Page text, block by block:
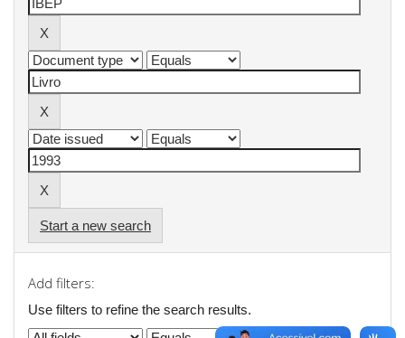
Start a new search
Add filters:
Use filters to refine the search results.